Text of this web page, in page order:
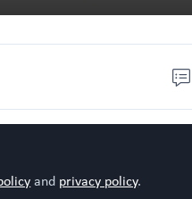
In recent years, she has
and privacy policy.